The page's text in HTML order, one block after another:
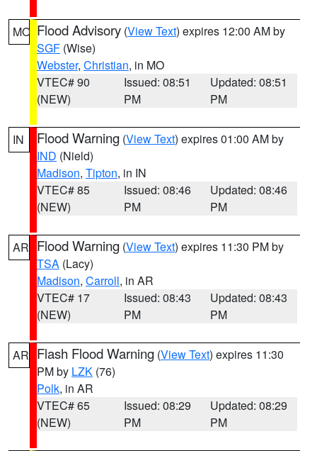
MO Flood Advisory (View Text) expires 12:00 AM by
SGF (Wise)
Webster, Christian, in MO
VTEC# 90
(NEW)
Issued: 08:51
PM
Updated: 08:51
PM
IN Flood Warning (View Text) expires 01:00 AM by
IND (Nield)
Madison, Tipton, in IN
VTEC# 85
(NEW)
Issued: 08:46
PM
Updated: 08:46
PM
AR Flood Warning (View Text) expires 11:30 PM by
TSA (Lacy)
Madison, Carroll, in AR
VTEC# 17
(NEW)
Issued: 08:43
PM
Updated: 08:43
PM
AR Flash Flood Warning (View Text) expires 11:30
PM by LZK (76)
Polk, in AR
VTEC# 65
(NEW)
Issued: 08:29
PM
Updated: 08:29
PM